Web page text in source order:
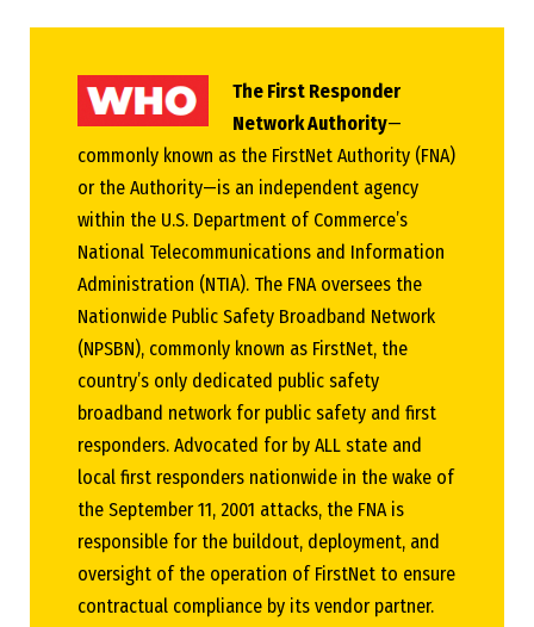
The First Responder
Network Authority—
commonly known as the FirstNet Authority (FNA)
or the Authority—is an independent agency
within the U.S. Department of Commerce’s
National Telecommunications and Information
Administration (NTIA). The FNA oversees the
Nationwide Public Safety Broadband Network
(NPSBN), commonly known as FirstNet, the
country’s only dedicated public safety
broadband network for public safety and first
responders. Advocated for by ALL state and
local first responders nationwide in the wake of
the September 11, 2001 attacks, the FNA is
responsible for the buildout, deployment, and
oversight of the operation of FirstNet to ensure
contractual compliance by its vendor partner.